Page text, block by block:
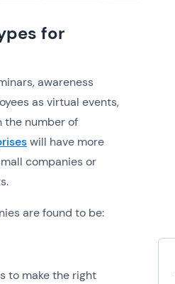
for
awareness
as virtual events,
the number of
will have more
companies or
are found to be:
to make the right